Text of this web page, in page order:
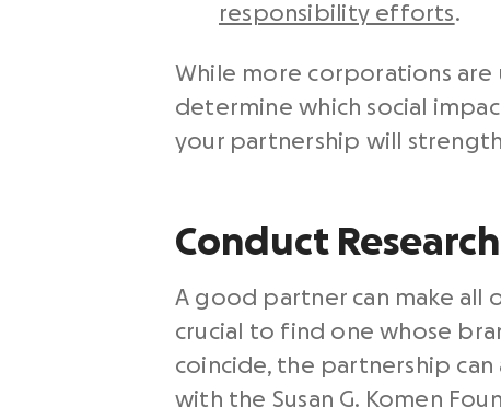
responsibility efforts.
While more corporations
determine which social
your partnership will
Conduct
A good partner can make all
crucial to find one whose
coincide, the partnership can
with the Susan G. Komen